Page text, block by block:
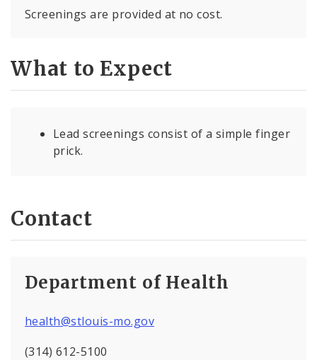
Screenings are provided at no cost.
What to Expect
Lead screenings consist of a simple finger
prick.
Contact
Department of Health
health@stlouis-mo.gov
(314) 612-5100